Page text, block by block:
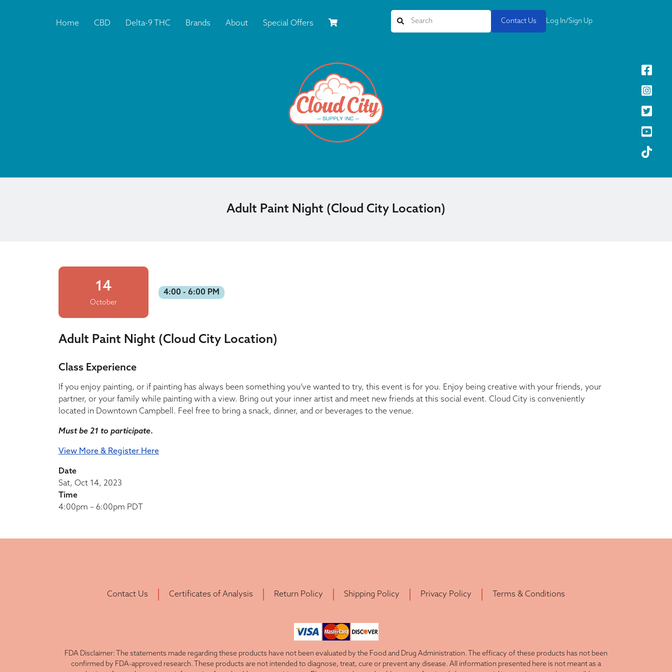
Home CBD Delta-9 THC Brands About Special Offers Contact Us Log In/Sign Up
Adult Paint Night (Cloud City Location)
14
October
4:00 - 6:00 PM
Adult Paint Night (Cloud City Location)
Class Experience
If you enjoy painting, or if painting has always been something you’ve wanted to try, this event is for you. Enjoy being creative with your friends, your
partner, or your family while painting with a view. Bring out your inner artist and meet new friends at this social event. Cloud City is conveniently
located in Downtown Campbell. Feel free to bring a snack, dinner, and or beverages to the venue.
Must be 21 to participate.
View More & Register Here
Date
Sat, Oct 14, 2023
Time
4:00pm – 6:00pm PDT
Contact Us Certificates of Analysis Return Policy Shipping Policy Privacy Policy Terms & Conditions
FDA Disclaimer: The statements made regarding these products have not been evaluated by the Food and Drug Administration. The efficacy of these products has not been
confirmed by FDA-approved research. These products are not intended to diagnose, treat, cure or prevent any disease. All information presented here is not meant as a